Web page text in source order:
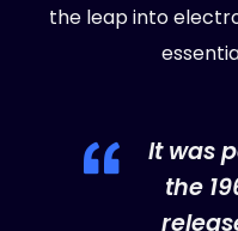
the leap into
It was
the